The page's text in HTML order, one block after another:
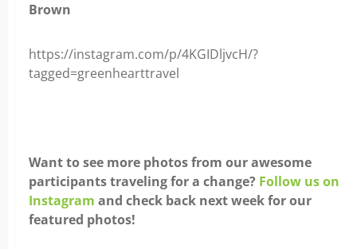
Brown
https://instagram.com/p/4KGIDljvcH/?
tagged=greenhearttravel
Want to see more photos from our awesome
participants traveling for a change? Follow us on
Instagram and check back next week for our
featured photos!